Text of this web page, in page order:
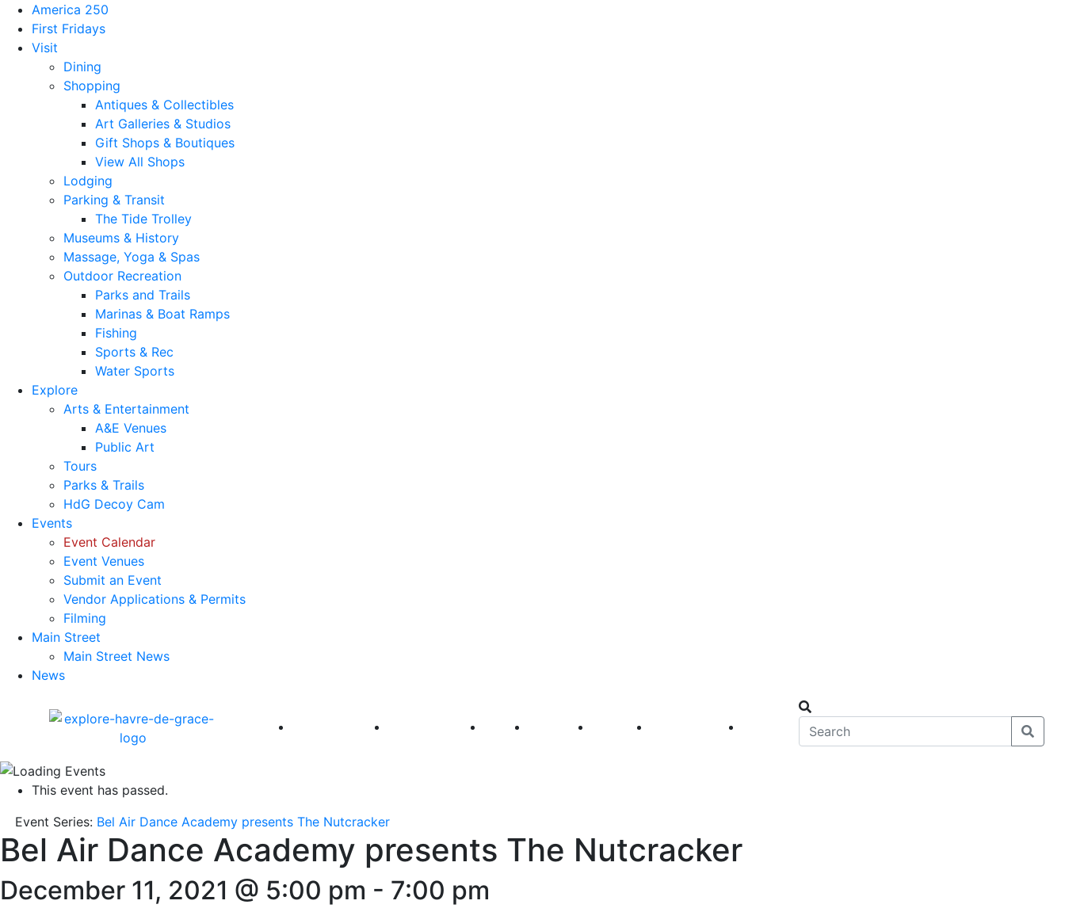
America 250
First Fridays
Visit
Dining
Shopping
Antiques & Collectibles
Art Galleries & Studios
Gift Shops & Boutiques
View All Shops
Lodging
Parking & Transit
The Tide Trolley
Museums & History
Massage, Yoga & Spas
Outdoor Recreation
Parks and Trails
Marinas & Boat Ramps
Fishing
Sports & Rec
Water Sports
Explore
Arts & Entertainment
A&E Venues
Public Art
Tours
Parks & Trails
HdG Decoy Cam
Events
Event Calendar
Event Venues
Submit an Event
Vendor Applications & Permits
Filming
Main Street
Main Street News
News
America 250 First Fridays Visit Explore Events Main Street
This event has passed.
Event Series: Bel Air Dance Academy presents The Nutcracker
Bel Air Dance Academy presents The Nutcracker
December 11, 2021 @ 5:00 pm - 7:00 pm